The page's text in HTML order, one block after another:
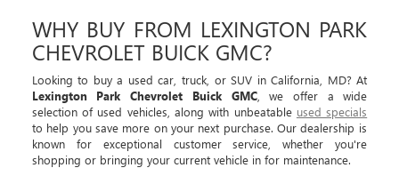
WHY BUY FROM LEXINGTON PARK
CHEVROLET BUICK GMC?
Looking to buy a used car, truck, or SUV in California, MD? At
Lexington Park Chevrolet Buick GMC, we offer a wide
selection of used vehicles, along with unbeatable used specials
to help you save more on your next purchase. Our dealership is
known for exceptional customer service, whether you're
shopping or bringing your current vehicle in for maintenance.